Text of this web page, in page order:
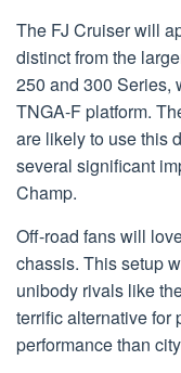
The FJ Cruiser will
distinct from the
250 and 300 Series,
TNGA-F platform.
are likely to use this
several significant
Champ.
Off-road fans will
chassis. This setup
unibody rivals like
terrific alternative for
performance than